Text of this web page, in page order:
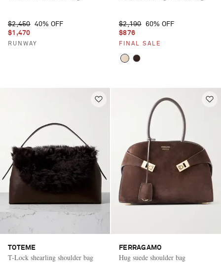
$2,450 40% OFF
$1,470
RUNWAY
$2,190 60% OFF
$876
FINAL SALE
TOTEME
T-Lock shearling shoulder bag
FERRAGAMO
Hug suede shoulder bag